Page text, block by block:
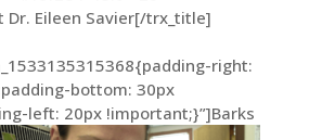
Dr. Eileen Savier[/trx_title]
right:
bottom: 30px
left: 20px !important;}”]Barks